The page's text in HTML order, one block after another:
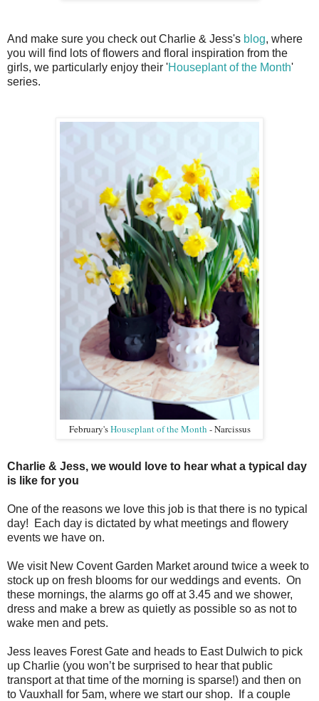
And make sure you check out Charlie & Jess's blog, where
you will find lots of flowers and floral inspiration from the
girls, we particularly enjoy their 'Houseplant of the Month'
series.
February'sHouseplant of the Month - Narcissus
Charlie & Jess, we would love to hear what a typical day
is like for you
One of the reasons we love this job is that there is no typical
day! Each day is dictated by what meetings and flowery
events we have on.
We visit New Covent Garden Market around twice a week to
stock up on fresh blooms for our weddings and events. On
these mornings, the alarms go off at 3.45 and we shower,
dress and make a brew as quietly as possible so as not to
wake men and pets.
Jess leaves Forest Gate and heads to East Dulwich to pick
up Charlie (you won’t be surprised to hear that public
transport at that time of the morning is sparse!) and then on
to Vauxhall for 5am, where we start our shop. If a couple